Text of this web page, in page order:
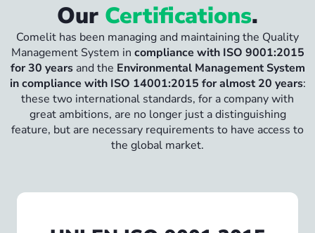
Our Certifications.
Comelit has been managing and maintaining the Quality
Management System in compliance with ISO 9001:2015
for 30 yearsand the Environmental Management System
in compliance with ISO 14001:2015 for almost 20 years:
these two international standards, for a company with
great ambitions, are no longer just a distinguishing
feature, but are necessary requirements to have access to
the global market.